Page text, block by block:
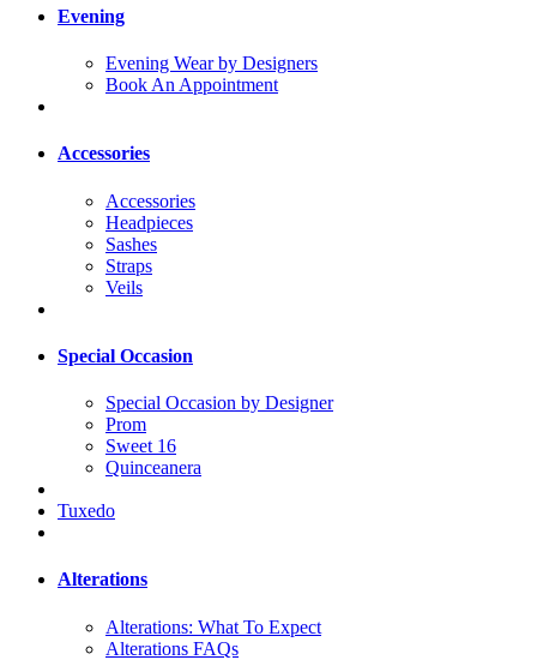
Evening
Evening Wear by Designers
Book An Appointment
Accessories
Accessories
Headpieces
Sashes
Straps
Veils
Special Occasion
Special Occasion by Designer
Prom
Sweet 16
Quinceanera
Tuxedo
Alterations
Alterations: What To Expect
Alterations FAQs